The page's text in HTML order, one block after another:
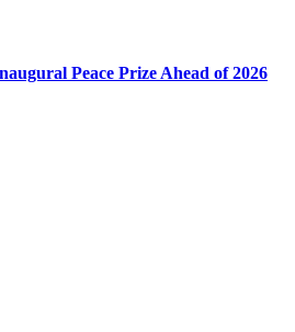
Peace Prize Ahead of 2026